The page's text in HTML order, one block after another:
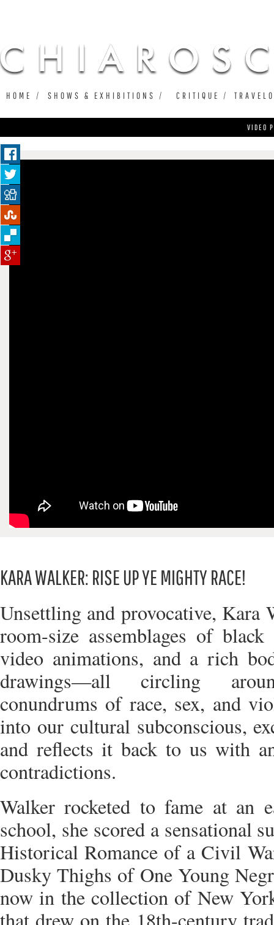
KARA WALKER: RISE UP YE MIGHTY RACE!
Unsettling and provocative, Kara
room-size assemblages of
video animations, and a rich
drawings—all circling
conundrums of race, sex, and
into our cultural subconscious,
and reflects it back to us with
contradictions.
Walker rocketed to fame at an
school, she scored a sensational
Historical Romance of a Civil
Dusky Thighs of One Young
now in the collection of New
HOME SHOWS & EXHIBITIONS CRITIQUE
VIDEO